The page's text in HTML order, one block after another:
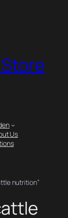
Us
nutrition”